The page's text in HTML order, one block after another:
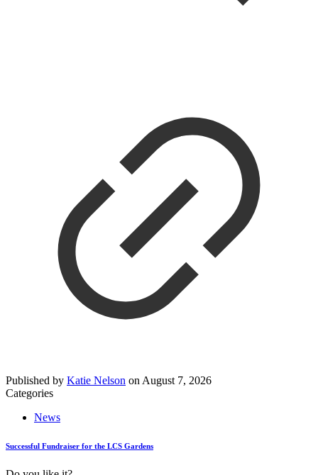
Published by Katie Nelson on August 7, 2026
Categories
News
Successful Fundraiser for the LCS Gardens